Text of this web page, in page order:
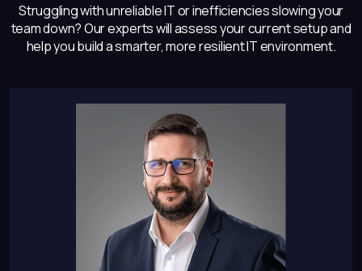
Struggling with unreliable IT or inefficiencies slowing your
team down? Our experts willassess your current setup and
help you build a smarter, more resilient IT environment.